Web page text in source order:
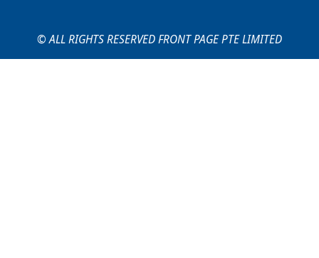
© ALL RIGHTS RESERVED FRONT PAGE PTE LIMITED